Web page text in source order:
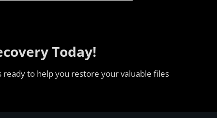
Today!
to help you restore your valuable files